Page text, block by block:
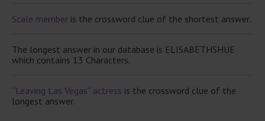
Scale member is the crossword clue of the shortest answer.
The longest answer in our database is ELISABETHSHUE
which contains 13 Characters.
“Leaving Las Vegas” actress is the crossword clue of the
longest answer.